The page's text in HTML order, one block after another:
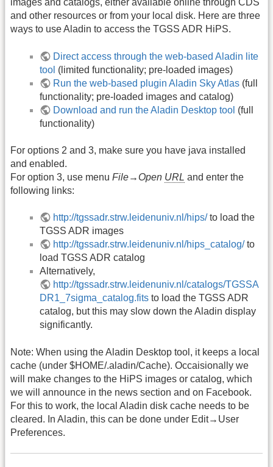
images and catalogs, either available online through CDS
and other resources or from your local disk. Here are three
ways to use Aladin to access the TGSS ADR HiPS.
Direct access through the web-based Aladin lite
tool (limited functionality; pre-loaded images)
Run the web-based plugin Aladin Sky Atlas (full
functionality; pre-loaded images and catalog)
Download and run the Aladin Desktop tool (full
functionality)
For options 2 and 3, make sure you have java installed
and enabled.
For option 3, use menu File→Open URL and enter the
following links:
http://tgssadr.strw.leidenuniv.nl/hips/to load the
TGSS ADR images
http://tgssadr.strw.leidenuniv.nl/hips_catalog/to
load TGSS ADR catalog
Alternatively,
http://tgssadr.strw.leidenuniv.nl/catalogs/TGSSA
DR1_7sigma_catalog.fits to load the TGSS ADR
catalog, but this may slow down the Aladin display
significantly.
Note: When using the Aladin Desktop tool, it keeps a local
cache (under $HOME/.aladin/Cache). Occaisionally we
will make changes to the HiPS images or catalog, which
we will announce in the news section and on Facebook.
For this to work, the local Aladin disk cache needs to be
cleared. In Aladin, this can be done under Edit→User
Preferences.